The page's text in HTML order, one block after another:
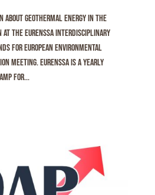
about geothermal energy in the
the Eurenssa interdisciplinary
for EURopean ENvironmental
meeting. Eurenssa is a yearly
for...